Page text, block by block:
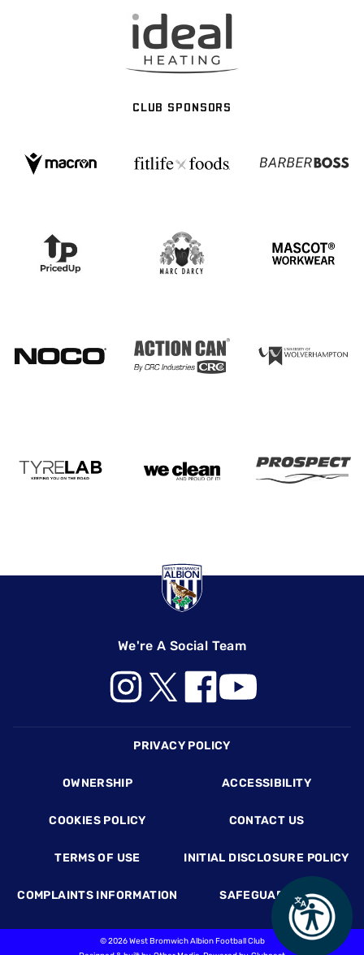
CLUB SPONSORS
We're A Social Team
PRIVACY POLICY
OWNERSHIP ACCESSIBILITY
COOKIES POLICY CONTACT US
TERMS OF USE INITIAL DISCLOSURE POLICY
COMPLAINTS INFORMATION SAFEGUARDING
©2026 West Bromwich Albion Football Club